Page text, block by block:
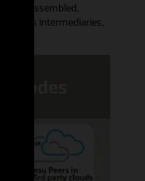
a preassembled,
intermediaries,